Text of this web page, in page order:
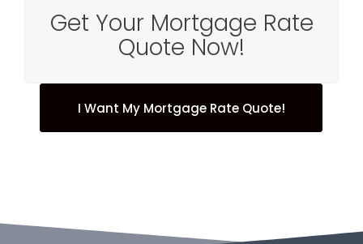
Get Your Mortgage Rate
Quote Now!
I Want My Mortgage Rate Quote!